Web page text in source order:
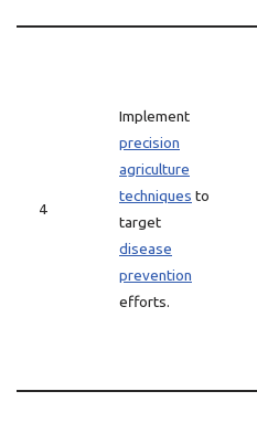
4
Implement
precision
agriculture
techniques to
target
disease
prevention
efforts.